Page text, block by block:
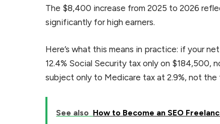
The $8,400 increase from 2025 to 2026
significantly for high earners.
Here’s what this means in practice: if your
12.4% Social Security tax only on $184,500,
subject only to Medicare tax at 2.9%, not the
See also How to Become an SEO